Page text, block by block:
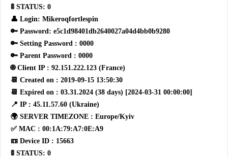
🚦 STATUS: 0
👤 Login: Mikeroqfortlespin
🔑 Password: e5c1d98401db2640027a04d4bb0b9280
🔑 Setting Password : 0000
🔑 Parent Password : 0000
🌐 Client IP : 92.151.222.123 (France)
📆 Created on : 2019-09-15 13:50:30
📆 Expired on : 03.31.2024 (38 days) [2024-03-31 00:00:00]
📍 IP : 45.11.57.60 (Ukraine)
🌍 SERVER TIMEZONE : Europe/Kyiv
✅ MAC : 00:1A:79:A7:0E:A9
📼 Device ID : 15663
🚦 STATUS: 0